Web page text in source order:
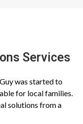
Services
was started to
for local families.
solutions from a